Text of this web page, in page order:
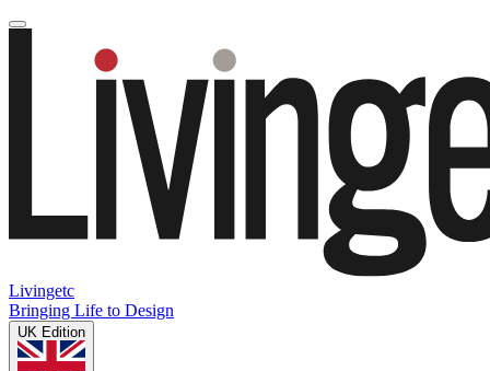
Livingetc
Bringing Life to Design
UK Edition